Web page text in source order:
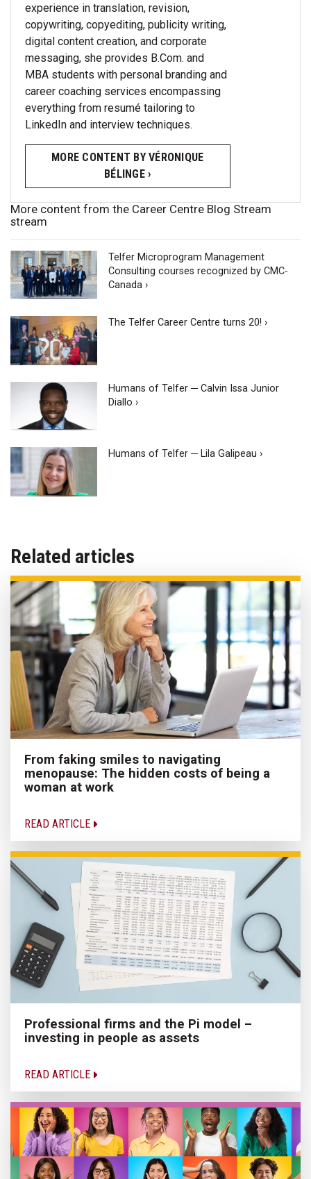
experience in translation, revision,
copywriting, copyediting, publicity writing,
digital content creation, and corporate
messaging, she provides B.Com. and
MBA students with personal branding and
career coaching services encompassing
everything from resumé tailoring to
LinkedIn and interview techniques.
MORE CONTENT BY VÉRONIQUE
BÉLINGE ›
More content from the Career Centre Blog Stream
stream
Telfer Microprogram Management
Consulting courses recognized by CMC-
Canada ›
The Telfer Career Centre turns 20! ›
Humans of Telfer ─ Calvin Issa Junior
Diallo ›
Humans of Telfer ─ Lila Galipeau ›
Related articles
From faking smiles to navigating
menopause: The hidden costs of being a
woman at work
READ ARTICLE
Professional firms and the Pi model –
investing in people as assets
READ ARTICLE